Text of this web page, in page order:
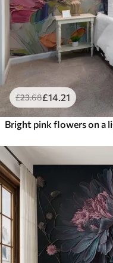
£23.68£14 .21